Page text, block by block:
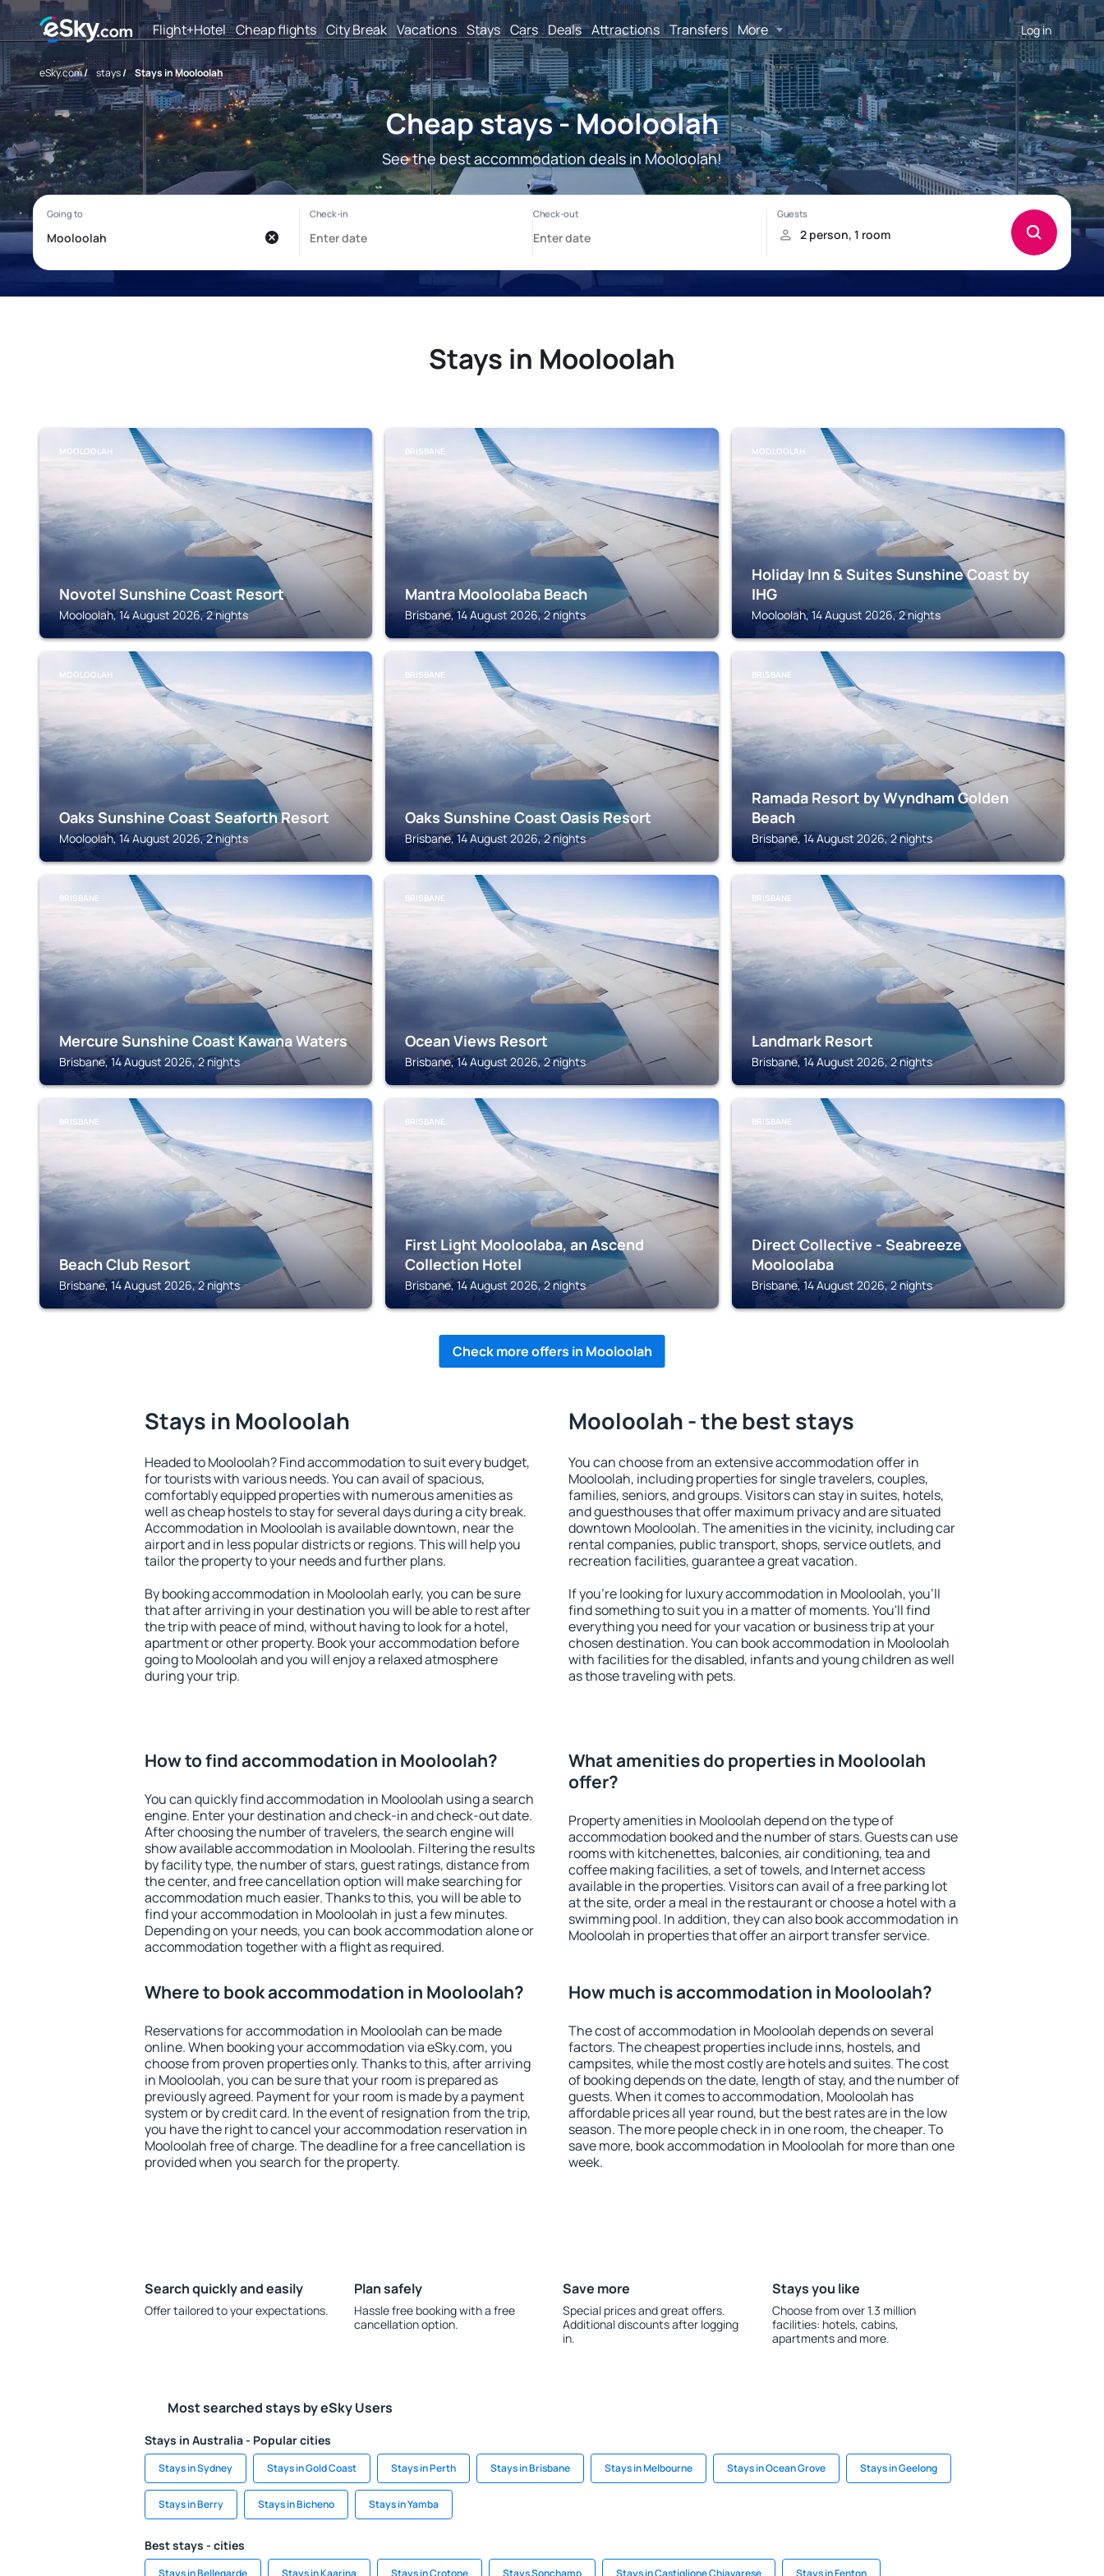
Flight+Hotel Cheap flights City Break Vacations Stays Cars Deals Attractions Transfers More Log in
eSky.com/ stays/ Stays in Mooloolah
Cheap stays - Mooloolah
See the best accommodation deals in Mooloolah!
Stays in Mooloolah
MOOLOOLAH
Novotel Sunshine Coast Resort
Mooloolah, 14 August 2026, 2 nights
BRISBANE
Mantra Mooloolaba Beach
Brisbane, 14 August 2026, 2 nights
MOOLOOLAH
Holiday Inn & Suites Sunshine Coast by
IHG
Mooloolah, 14 August 2026, 2 nights
MOOLOOLAH
Oaks Sunshine Coast Seaforth Resort
Mooloolah, 14 August 2026, 2 nights
BRISBANE
Oaks Sunshine Coast Oasis Resort
Brisbane, 14 August 2026, 2 nights
BRISBANE
Ramada Resort by Wyndham Golden
Beach
Brisbane, 14 August 2026, 2 nights
BRISBANE
Mercure Sunshine Coast Kawana Waters
Brisbane, 14 August 2026, 2 nights
BRISBANE
Ocean Views Resort
Brisbane, 14 August 2026, 2 nights
BRISBANE
Landmark Resort
Brisbane, 14 August 2026, 2 nights
BRISBANE
Beach Club Resort
Brisbane, 14 August 2026, 2 nights
BRISBANE
First Light Mooloolaba, an Ascend
Collection Hotel
Brisbane, 14 August 2026, 2 nights
BRISBANE
Direct Collective - Seabreeze
Mooloolaba
Brisbane, 14 August 2026, 2 nights
Check more offers in Mooloolah
Stays in Mooloolah
Headed to Mooloolah? Find accommodation to suit every budget,
for tourists with various needs. You can avail of spacious,
comfortably equipped properties with numerous amenities as
well as cheap hostels to stay for several days during a city break.
Accommodation in Mooloolah is available downtown, near the
airport and in less popular districts or regions. This will help you
tailor the property to your needs and further plans.
By booking accommodation in Mooloolah early, you can be sure
that after arriving in your destination you will be able to rest after
the trip with peace of mind, without having to look for a hotel,
apartment or other property. Book your accommodation before
going to Mooloolah and you will enjoy a relaxed atmosphere
during your trip.
Mooloolah - the best stays
You can choose from an extensive accommodation offer in
Mooloolah, including properties for single travelers, couples,
families, seniors, and groups. Visitors can stay in suites, hotels,
and guesthouses that offer maximum privacy and are situated
downtown Mooloolah. The amenities in the vicinity, including car
rental companies, public transport, shops, service outlets, and
recreation facilities, guarantee a great vacation.
If you're looking for luxury accommodation in Mooloolah, you'll
find something to suit you in a matter of moments. You'll find
everything you need for your vacation or business trip at your
chosen destination. You can book accommodation in Mooloolah
with facilities for the disabled, infants and young children as well
as those traveling with pets.
How to find accommodation in Mooloolah?
You can quickly find accommodation in Mooloolah using a search
engine. Enter your destination and check-in and check-out date.
After choosing the number of travelers, the search engine will
show available accommodation in Mooloolah. Filtering the results
by facility type, the number of stars, guest ratings, distance from
the center, and free cancellation option will make searching for
accommodation much easier. Thanks to this, you will be able to
find your accommodation in Mooloolah in just a few minutes.
Depending on your needs, you can book accommodation alone or
accommodation together with a flight as required.
What amenities do properties in Mooloolah
offer?
Property amenities in Mooloolah depend on the type of
accommodation booked and the number of stars. Guests can use
rooms with kitchenettes, balconies, air conditioning, tea and
coffee making facilities, a set of towels, and Internet access
available in the properties. Visitors can avail of a free parking lot
at the site, order a meal in the restaurant or choose a hotel with a
swimming pool. In addition, they can also book accommodation in
Mooloolah in properties that offer an airport transfer service.
Where to book accommodation in Mooloolah?
Reservations for accommodation in Mooloolah can be made
online. When booking your accommodation via eSky.com, you
choose from proven properties only. Thanks to this, after arriving
in Mooloolah, you can be sure that your room is prepared as
previously agreed. Payment for your room is made by a payment
system or by credit card. In the event of resignation from the trip,
you have the right to cancel your accommodation reservation in
Mooloolah free of charge. The deadline for a free cancellation is
provided when you search for the property.
How much is accommodation in Mooloolah?
The cost of accommodation in Mooloolah depends on several
factors. The cheapest properties include inns, hostels, and
campsites, while the most costly are hotels and suites. The cost
of booking depends on the date, length of stay, and the number of
guests. When it comes to accommodation, Mooloolah has
affordable prices all year round, but the best rates are in the low
season. The more people check in in one room, the cheaper. To
save more, book accommodation in Mooloolah for more than one
week.
Search quickly and easily
Offer tailored to your expectations.
Plan safely
Hassle free booking with a free
cancellation option.
Save more
Special prices and great offers.
Additional discounts after logging
in.
Stays you like
Choose from over 1.3 million
facilities: hotels, cabins,
apartments and more.
Most searched stays by eSky Users
Stays in Australia - Popular cities
Stays in Sydney Stays in Gold Coast Stays in Perth Stays in Brisbane Stays in Melbourne Stays in Ocean Grove Stays in Geelong
Stays in Berry Stays in Bicheno Stays in Yamba
Best stays - cities
Stays in Bellegarde Stays in Kaarina Stays in Crotone Stays Sonchamp Stays in Castiglione Chiavarese Stays in Fenton